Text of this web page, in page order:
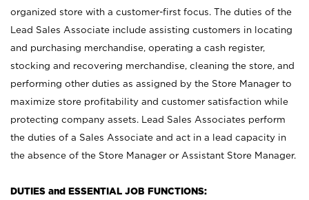
organized store with a customer-first focus. The duties of the
Lead Sales Associate include assisting customers in locating
and purchasing merchandise, operating a cash register,
stocking and recovering merchandise, cleaning the store, and
performing other duties as assigned by the Store Manager to
maximize store profitability and customer satisfaction while
protecting company assets. Lead Sales Associates perform
the duties of a Sales Associate and act in a lead capacity in
the absence of the Store Manager or Assistant Store Manager.
DUTIES and ESSENTIAL JOB FUNCTIONS: